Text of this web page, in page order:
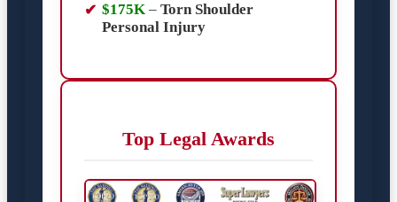
$175K – Torn Shoulder
Personal Injury
Top Legal Awards